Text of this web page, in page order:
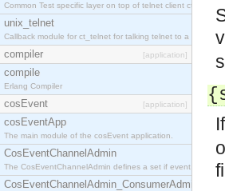
Common Test specific layer on top of telnet client
unix_telnet
Callback module for ct_telnet for talking telnet to a unix
compiler [application]
compile
Erlang Compiler
cosEvent [application]
cosEventApp
The main module of the cosEvent application.
CosEventChannelAdmin
The CosEventChannelAdmin defines a set if event
CosEventChannelAdmin_ConsumerAdmin
If